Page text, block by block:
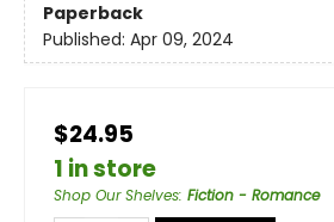
Paperback
Published: Apr 09, 2024
$24.95
1 in store
Shop Our Shelves: Fiction - Romance